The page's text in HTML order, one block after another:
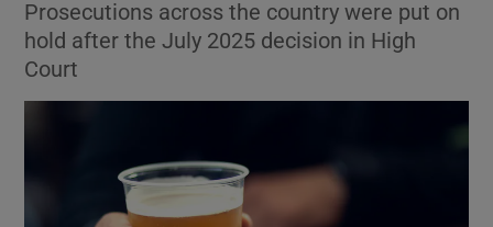
Prosecutions across the country were put on
hold after the July 2025 decision in High
Court